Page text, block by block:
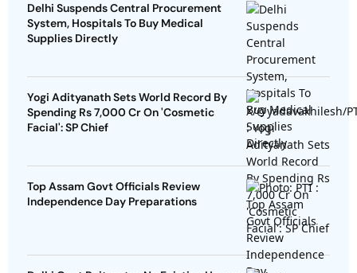
Delhi Suspends Central Procurement
System, Hospitals To Buy Medical
Supplies Directly
Yogi Adityanath Sets World Record By
Spending Rs 7,000 Cr On 'Cosmetic
Facial': SP Chief
Top Assam Govt Officials Review
Independence Day Preparations